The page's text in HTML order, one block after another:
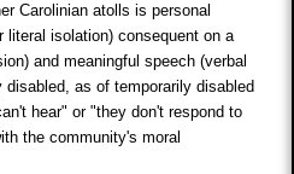
Carolinian atolls is personal
literal isolation) consequent on a
and meaningful speech (verbal
as of temporarily disabled
hear" or "they don't respond to
the community's moral